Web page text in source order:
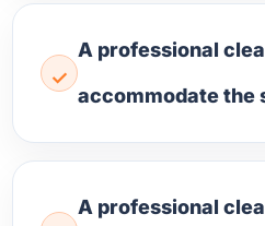
A professional
accommodate the
A professional